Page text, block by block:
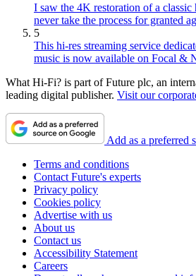
I saw the 4K restoration of a
never take the process for granted
5
This hi-res streaming service
music is now available on Focal &
What Hi-Fi? is part of Future plc, an
leading digital publisher. Visit our
Add as a preferred
Terms and conditions
Contact Future's experts
Privacy policy
Cookies policy
Advertise with us
About us
Contact us
Accessibility Statement
Careers